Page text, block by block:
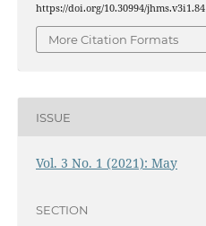
https://doi.org/10.30994/jhms.v3i1.84
More Citation Formats
ISSUE
Vol. 3 No. 1 (2021): May
SECTION